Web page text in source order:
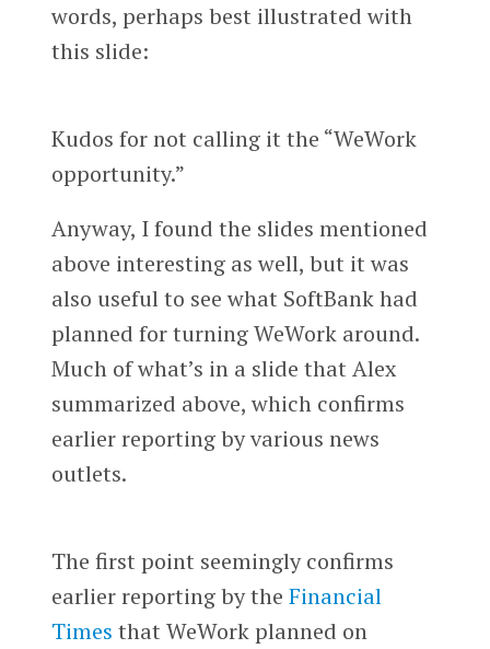
words, perhaps best illustrated with
this slide:
Kudos for not calling it the “WeWork
opportunity.”
Anyway, I found the slides mentioned
above interesting as well, but it was
also useful to see what SoftBank had
planned for turning WeWork around.
Much of what’s in a slide that Alex
summarized above, which confirms
earlier reporting by various news
outlets.
The first point seemingly confirms
earlier reporting by the Financial
Times that WeWork planned on